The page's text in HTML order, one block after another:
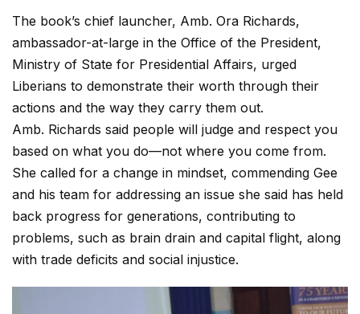
The book’s chief launcher, Amb. Ora Richards,
ambassador-at-large in the Office of the President,
Ministry of State for Presidential Affairs, urged
Liberians to demonstrate their worth through their
actions and the way they carry them out.
Amb. Richards said people will judge and respect you
based on what you do—not where you come from.
She called for a change in mindset, commending Gee
and his team for addressing an issue she said has held
back progress for generations, contributing to
problems, such as brain drain and capital flight, along
with trade deficits and social injustice.